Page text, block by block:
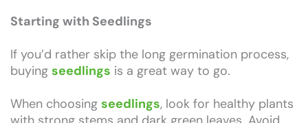
Starting with Seedlings
If you’d rather skip the long germination process,
buying seedlings is a great way to go.
When choosing seedlings, look for healthy plants